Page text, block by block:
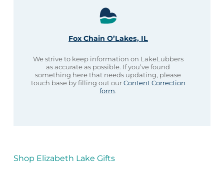
Fox Chain O’Lakes, IL
We strive to keep information on LakeLubbers
as accurate as possible. If you’ve found
something here that needs updating, please
touch base by filling out ourContent Correction
form.
Shop Elizabeth Lake Gifts